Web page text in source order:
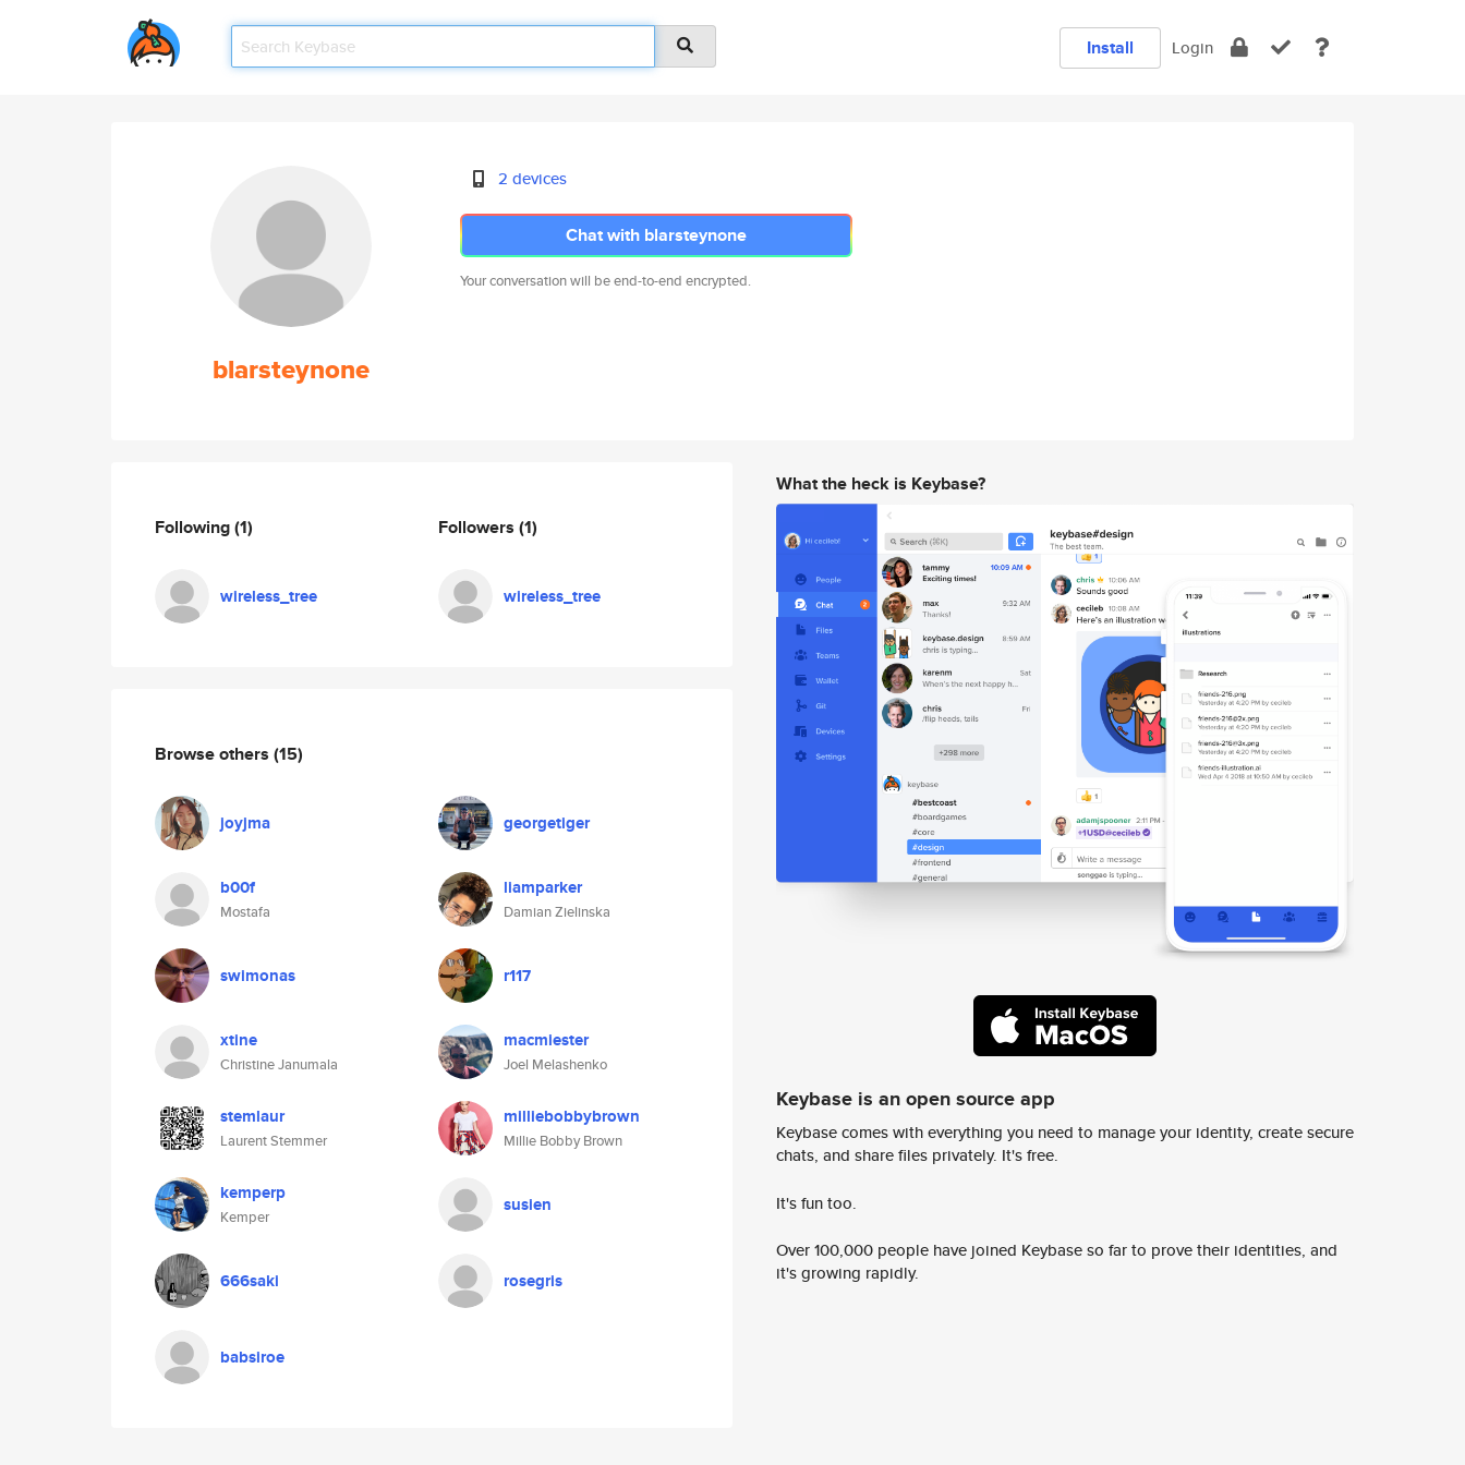
Install Login
blarsteynone
2 devices
Chat with blarsteynone
Your conversation will be end-to-end encrypted.
Following(1)
wireless_tree
Followers (1)
wireless_tree
Browse others (15)
joyjma georgetiger
b00f
Mostafa
liamparker
Damian Zielinska
swimonas r117
xtine
Christine Janumala
macmiester
Joel Melashenko
stemlaur
Laurent Stemmer
milliebobbybrown
Millie Bobby Brown
kemperp
Kemper
susien
666saki rosegris
babsiroe
What the heck is Keybase?
Keybase is an open source app
Keybase comes with everything you need to manage your identity, create secure
chats, and share files privately. It's free.
It's fun too.
Over 100,000 people have joined Keybase so far to prove their identities, and
it's growing rapidly.